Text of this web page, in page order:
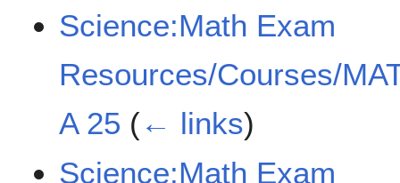
Science:Math Exam
Resources/Courses/
A 25 (← links)
Science:Math Exam